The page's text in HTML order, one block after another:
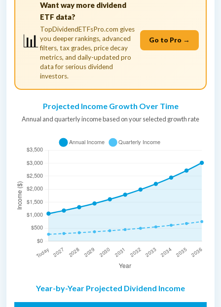
📊
Want way more dividend
ETF data?
TopDividendETFsPro.com gives
you deeper rankings, advanced
filters, tax grades, price decay
metrics, and daily-updated pro
data for serious dividend
investors.
Go to Pro →
Projected Income Growth Over Time
Annual and quarterly income based on your selected growth rate
Year-by-Year Projected Dividend Income